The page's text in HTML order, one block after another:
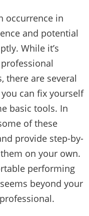
occurrence in
and potential
While it’s
there are several
can fix yourself
basic tools. In
of these
provide step-by-
on your own.
performing
beyond your